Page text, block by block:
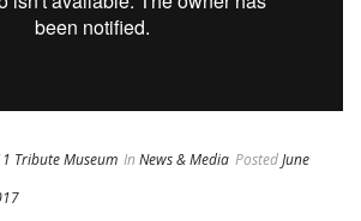
Tribute Museum In News & Media PostedJune